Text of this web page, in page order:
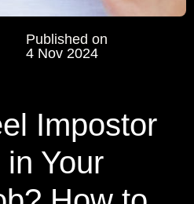
Published on
4 Nov 2024
Impostor
Your